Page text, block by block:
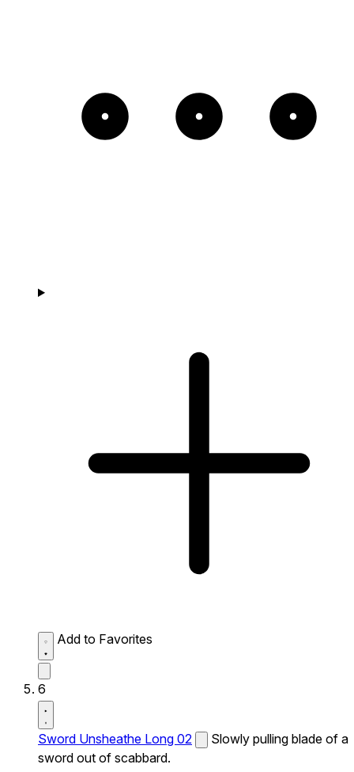
Add to Favorites
6
Sword Unsheathe Long 02
Slowly pulling blade of a
sword out of scabbard.